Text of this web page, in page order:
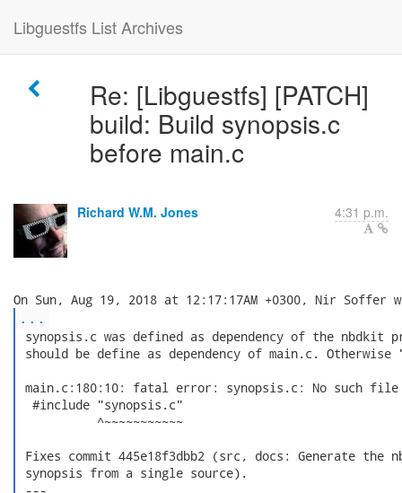
Libguestfs List Archives
Re: [Libguestfs] [PATCH]
build: Build synopsis.c
before main.c
Richard W.M. Jones 4:31 p.m.
...
synopsis.c was defined as dependency of the nbdkit
should be define as dependency of main.c.
main.c:180:10: fatal error: synopsis.c: No such
  #include "synopsis.c"
           ^~~~~~~~~~~~
Fixes commit 445e18f3dbb2 (src, docs: Generate the
synopsis from a single source).